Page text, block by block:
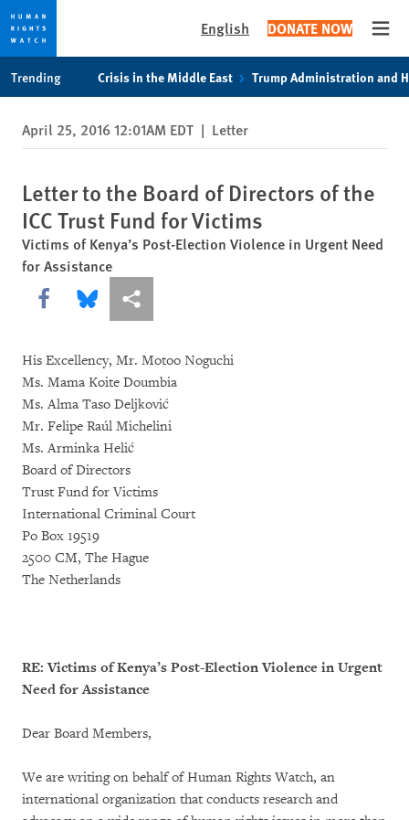
privacy
notice
content
English DONATE NOW
Trending Crisis in the Middle East Trump Administration and
April 25, 2016 12:01AM EDT | Letter
Letter to the Board of Directors of the
ICC Trust Fund for Victims
Victims of Kenya’s Post-Election Violence in Urgent Need
for Assistance
Share this via Facebook
Share this via Bluesky
More sharing options
His Excellency, Mr. Motoo Noguchi
Ms. Mama Koite Doumbia
Ms. Alma Taso Deljković
Mr. Felipe Raúl Michelini
Ms. Arminka Helić
Board of Directors
Trust Fund for Victims
International Criminal Court
Po Box 19519
2500 CM, The Hague
The Netherlands
RE: Victims of Kenya’s Post-Election Violence in Urgent
Need for Assistance
Dear Board Members,
We are writing on behalf of Human Rights Watch, an
international organization that conducts research and